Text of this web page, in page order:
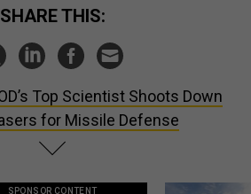
SHARE THIS:
Top Scientist Shoots Down
for Missile Defense
SPONSOR CONTENT